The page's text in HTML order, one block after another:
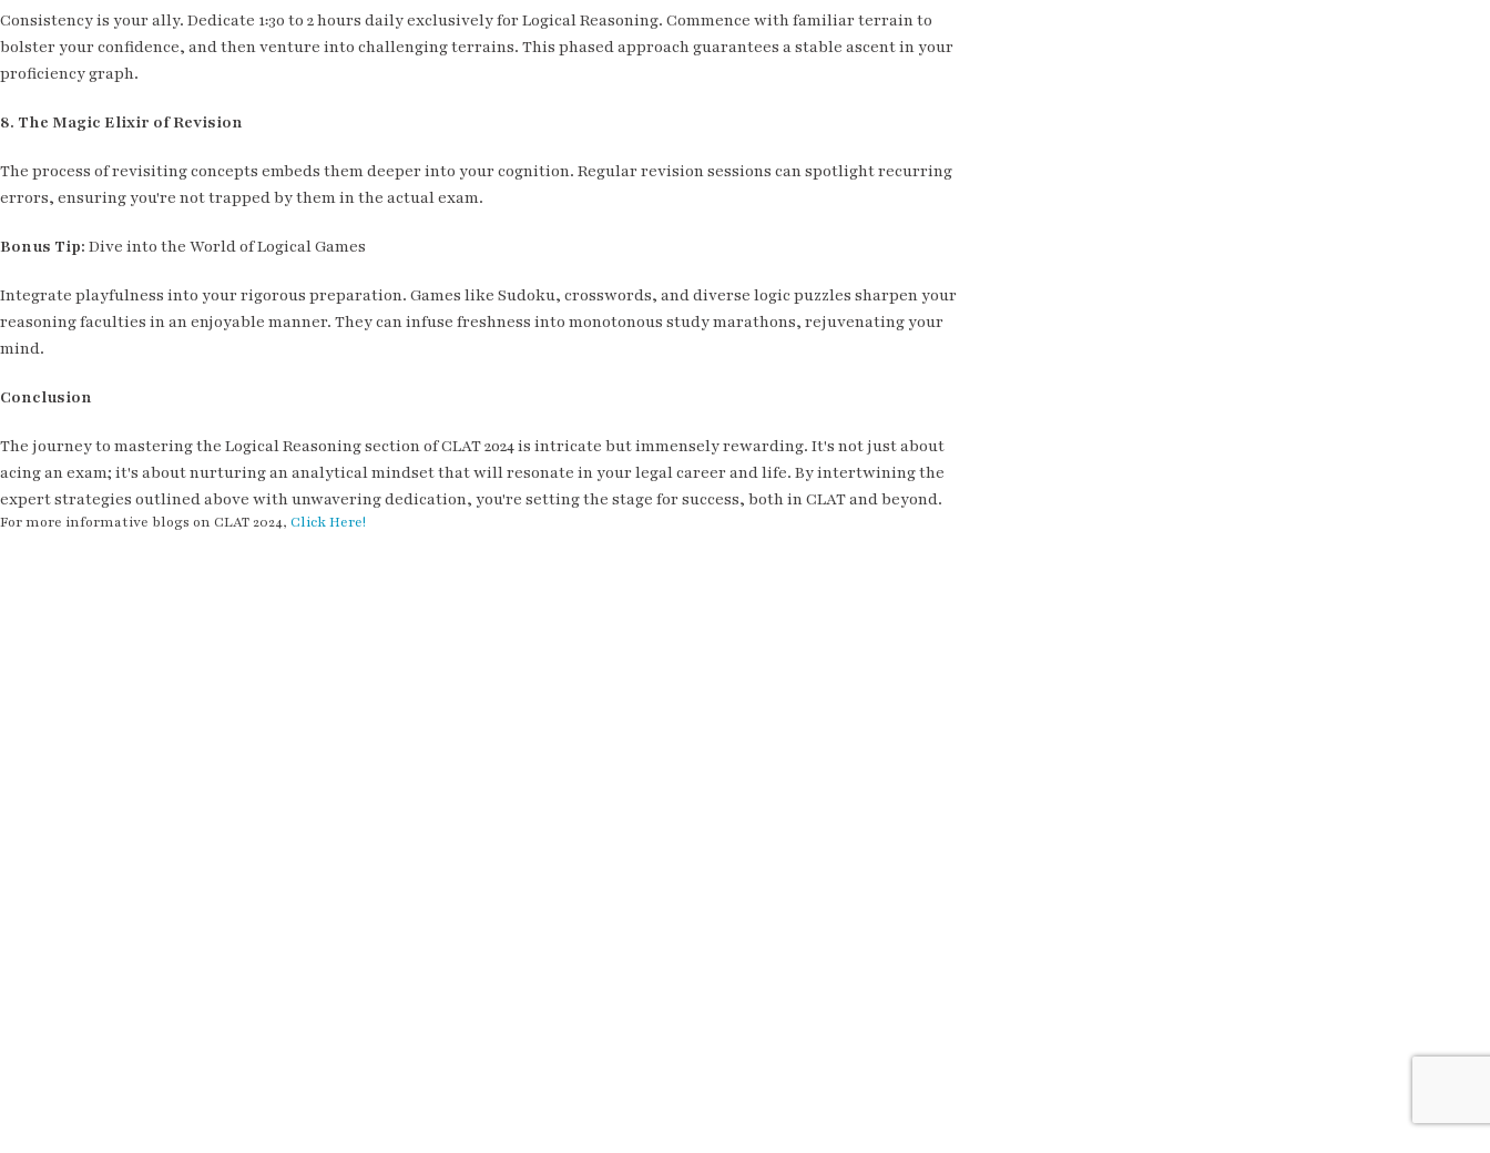
Consistency is your ally. Dedicate 1:30 to 2 hours daily exclusively for Logical Reasoning. Commence with familiar terrain to
bolster your confidence, and then venture into challenging terrains. This phased approach guarantees a stable ascent in your
proficiency graph.
8. The Magic Elixir of Revision
The process of revisiting concepts embeds them deeper into your cognition. Regular revision sessions can spotlight recurring
errors, ensuring you're not trapped by them in the actual exam.
Bonus Tip: Dive into the World of Logical Games
Integrate playfulness into your rigorous preparation. Games like Sudoku, crosswords, and diverse logic puzzles sharpen your
reasoning faculties in an enjoyable manner. They can infuse freshness into monotonous study marathons, rejuvenating your
mind.
Conclusion
The journey to mastering the Logical Reasoning section of CLAT 2024 is intricate but immensely rewarding. It's not just about
acing an exam; it's about nurturing an analytical mindset that will resonate in your legal career and life. By intertwining the
expert strategies outlined above with unwavering dedication, you're setting the stage for success, both in CLAT and beyond.
For more informative blogs on CLAT 2024, Click Here!